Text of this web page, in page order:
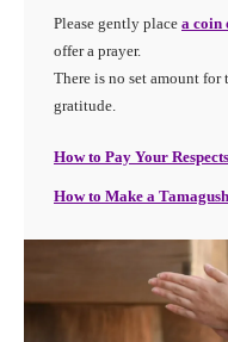
Please gently place a coin
offer a prayer.
There is no set amount
gratitude.
How to Pay Your
How to Make a